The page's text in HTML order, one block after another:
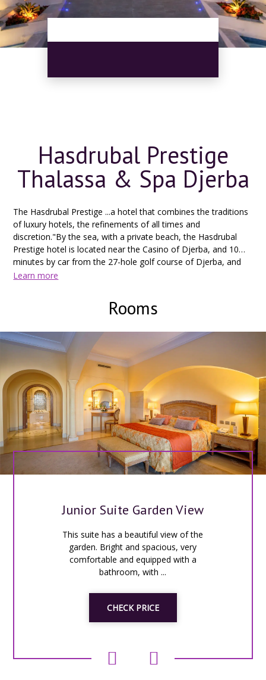
Hasdrubal Prestige
Thalassa & Spa Djerba
The Hasdrubal Prestige ...a hotel that combines the traditions
of luxury hotels, the refinements of all times and
discretion."By the sea, with a private beach, the Hasdrubal
Prestige hotel is located near the Casino of Djerba, and 10
minutes by car from the 27-hole golf course of Djerba, and
18km from Djerba-Zarsis airport.
Learn more
Rooms
Junior Suite Garden View
This suite has a beautiful view of the
garden. Bright and spacious, very
comfortable and equipped with a
bathroom, with ...
CHECK PRICE